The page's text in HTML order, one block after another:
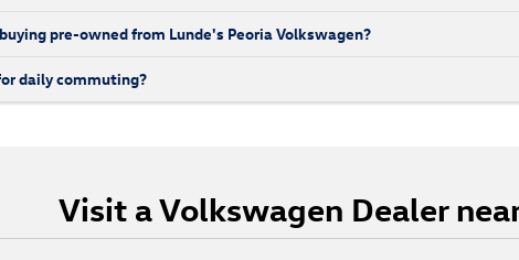
pre-owned from Lunde's Peoria Volkswagen?
daily commuting?
Visit a Volkswagen Dealer